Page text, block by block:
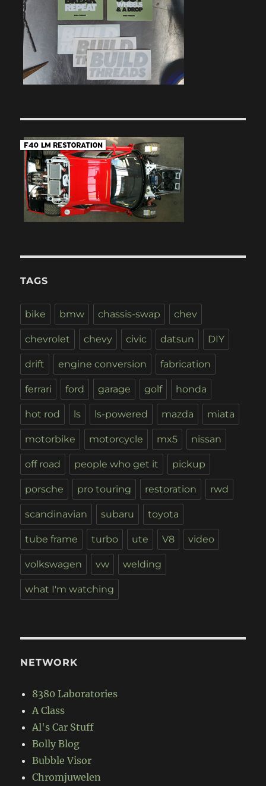
TAGS
bike bmw chassis-swap chev
chevrolet chevy civic datsun DIY
drift engine conversion fabrication
ferrari ford garage golf honda
hot rod ls ls-powered mazda miata
motorbike motorcycle mx5 nissan
off road people who get it pickup
porsche pro touring restoration rwd
scandinavian subaru toyota
tube frame turbo ute V8 video
volkswagen vw welding
what I'm watching
NETWORK
8380 Laboratories
A Class
Al's Car Stuff
Bolly Blog
Bubble Visor
Chromjuwelen